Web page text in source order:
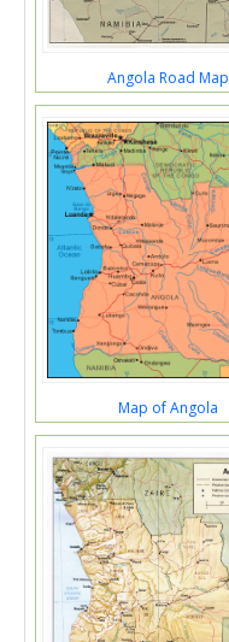
Angola Road Map
Map of Angola